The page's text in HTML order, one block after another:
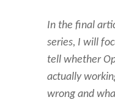
In the final
series, I will
tell whether
actually
wrong and